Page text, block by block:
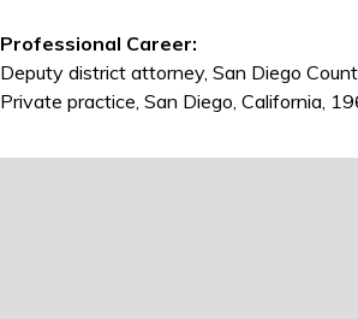
Professional Career:
Deputy district attorney, San Diego
Private practice, San Diego, California,